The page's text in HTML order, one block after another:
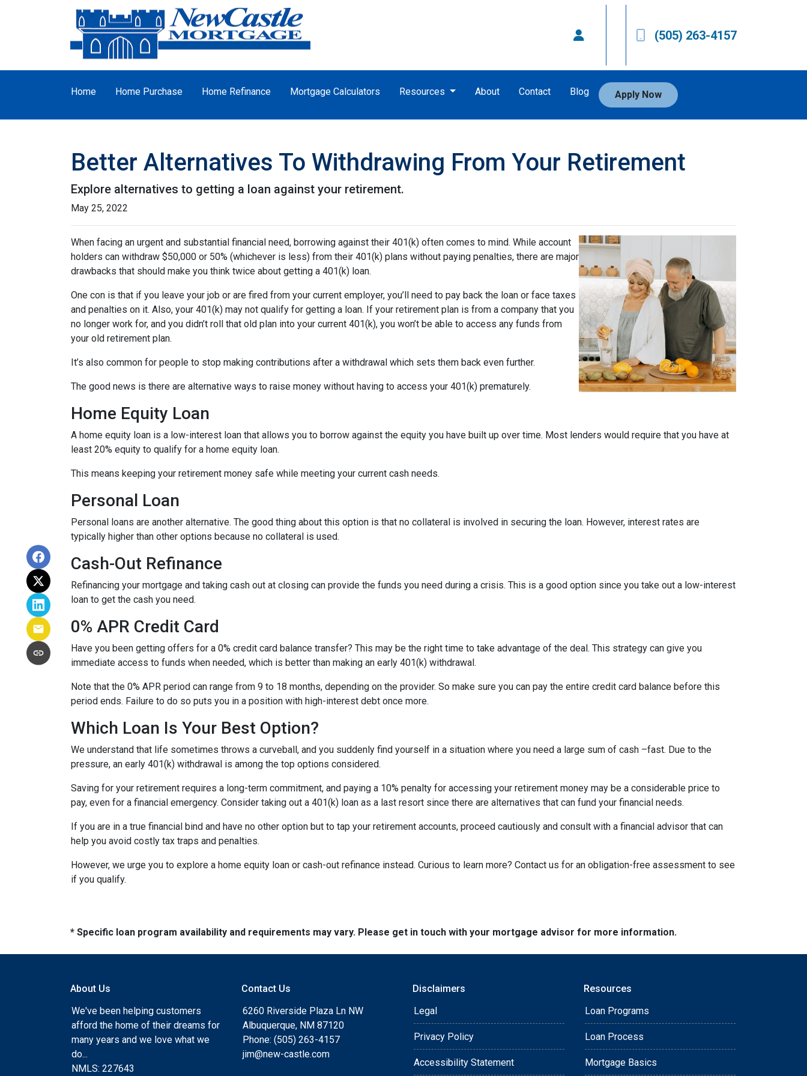
(505) 263-4157
Home Home Purchase Home Refinance Mortgage Calculators Resources About Contact Blog Apply Now
Better Alternatives To Withdrawing From Your Retirement
Explore alternatives to getting a loan against your retirement.
May 25, 2022
When facing an urgent and substantial financial need, borrowing against their 401(k) often comes to mind. While account
holders can withdraw $50,000 or 50% (whichever is less) from their 401(k) plans without paying penalties, there are major
drawbacks that should make you think twice about getting a 401(k) loan.
One con is that if you leave your job or are fired from your current employer, you’ll need to pay back the loan or face taxes
and penalties on it. Also, your 401(k) may not qualify for getting a loan. If your retirement plan is from a company that you
no longer work for, and you didn’t roll that old plan into your current 401(k), you won’t be able to access any funds from
your old retirement plan.
It’s also common for people to stop making contributions after a withdrawal which sets them back even further.
The good news is there are alternative ways to raise money without having to access your 401(k) prematurely.
Home Equity Loan
A home equity loan is a low-interest loan that allows you to borrow against the equity you have built up over time. Most lenders would require that you have at
least 20% equity to qualify for a home equity loan.
This means keeping your retirement money safe while meeting your current cash needs.
Personal Loan
Personal loans are another alternative. The good thing about this option is that no collateral is involved in securing the loan. However, interest rates are
typically higher than other options because no collateral is used.
Cash-Out Refinance
Refinancing your mortgage and taking cash out at closing can provide the funds you need during a crisis. This is a good option since you take out a low-interest
loan to get the cash you need.
0% APR Credit Card
Have you been getting offers for a 0% credit card balance transfer? This may be the right time to take advantage of the deal. This strategy can give you
immediate access to funds when needed, which is better than making an early 401(k) withdrawal.
Note that the 0% APR period can range from 9 to 18 months, depending on the provider. So make sure you can pay the entire credit card balance before this
period ends. Failure to do so puts you in a position with high-interest debt once more.
Which Loan Is Your Best Option?
We understand that life sometimes throws a curveball, and you suddenly find yourself in a situation where you need a large sum of cash –fast. Due to the
pressure, an early 401(k) withdrawal is among the top options considered.
Saving for your retirement requires a long-term commitment, and paying a 10% penalty for accessing your retirement money may be a considerable price to
pay, even for a financial emergency. Consider taking out a 401(k) loan as a last resort since there are alternatives that can fund your financial needs.
If you are in a true financial bind and have no other option but to tap your retirement accounts, proceed cautiously and consult with a financial advisor that can
help you avoid costly tax traps and penalties.
However, we urge you to explore a home equity loan or cash-out refinance instead. Curious to learn more? Contact us for an obligation-free assessment to see
if you qualify.
* Specific loan program availability and requirements may vary. Please get in touch with your mortgage advisor for more information.
About Us
We've been helping customers
afford the home of their dreams for
many years and we love what we
do...
NMLS: 227643
Contact Us
6260 Riverside Plaza Ln NW
Albuquerque, NM 87120
Phone: (505) 263-4157
jim@new-castle.com
Disclaimers
Legal
Privacy Policy
Accessibility Statement
Resources
Loan Programs
Loan Process
Mortgage Basics